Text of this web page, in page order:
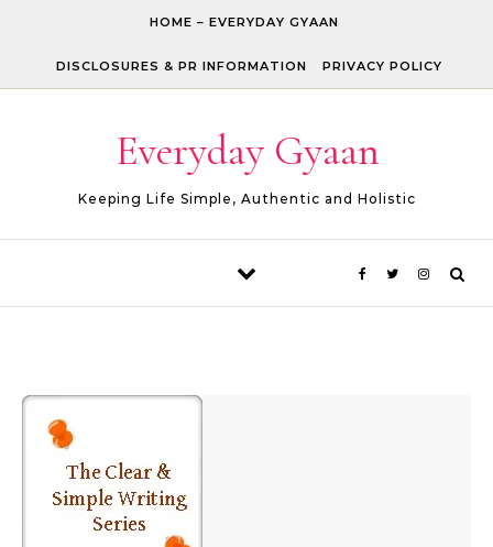
HOME – EVERYDAY GYAAN
DISCLOSURES & PR INFORMATION PRIVACY POLICY
Everyday Gyaan
Keeping Life Simple, Authentic and Holistic